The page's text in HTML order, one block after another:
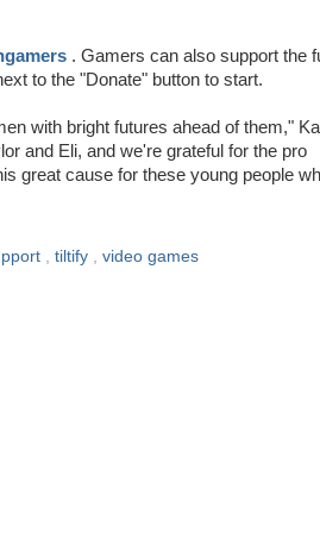
. Gamers can also support the
to the "Donate" button to start.
with bright futures ahead of them,"
and Eli, and we're grateful for the pro
great cause for these young people
, tiltify , video games